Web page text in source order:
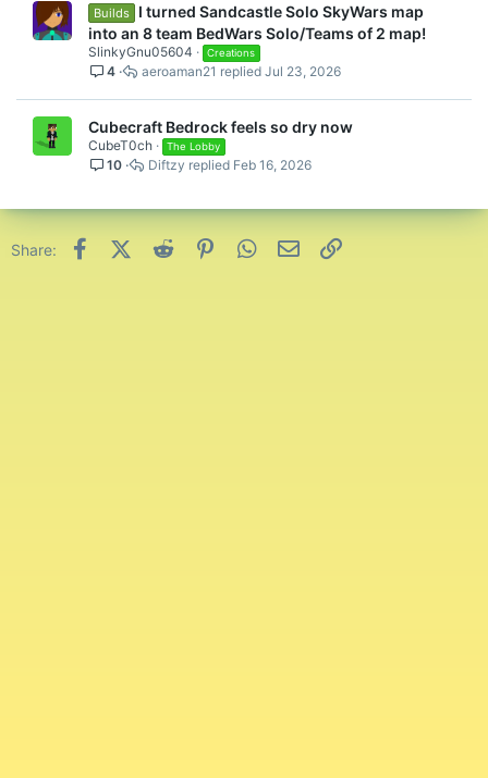
Builds
I turned Sandcastle Solo SkyWars map
into an 8 team BedWars Solo/Teams of 2 map!
SlinkyGnu05604 Creations
4 Jul 23, 2026
aeroaman21
Cubecraft Bedrock feels so dry now
CubeT0ch The Lobby
10 Feb 16, 2026
Diftzy
Share: FacebookX (Twitter)
Reddit PinterestWhatsApp
Email